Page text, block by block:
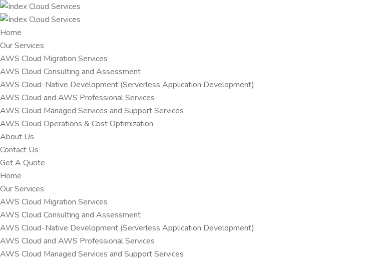
Home
Our Services
AWS Cloud Migration Services​
AWS Cloud Consulting and Assessment
AWS Cloud-Native Development (Serverless Application Development)​
AWS Cloud and AWS Professional Services
AWS Cloud Managed Services and Support Services
AWS Cloud Operations & Cost Optimization
About Us
Contact Us
Get A Quote
Home
Our Services
AWS Cloud Migration Services​
AWS Cloud Consulting and Assessment
AWS Cloud-Native Development (Serverless Application Development)​
AWS Cloud and AWS Professional Services
AWS Cloud Managed Services and Support Services